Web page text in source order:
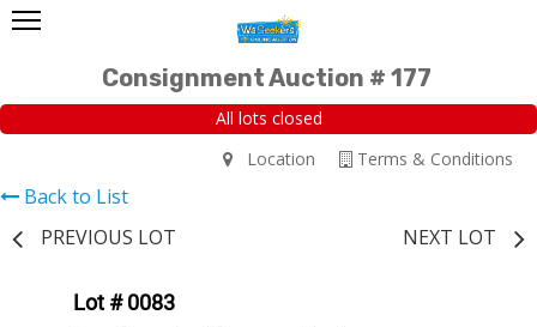
Consignment Auction # 177
All lots closed
Terms & Conditions
Location
Back to List
PREVIOUS LOT
NEXT LOT
Lot # 0083